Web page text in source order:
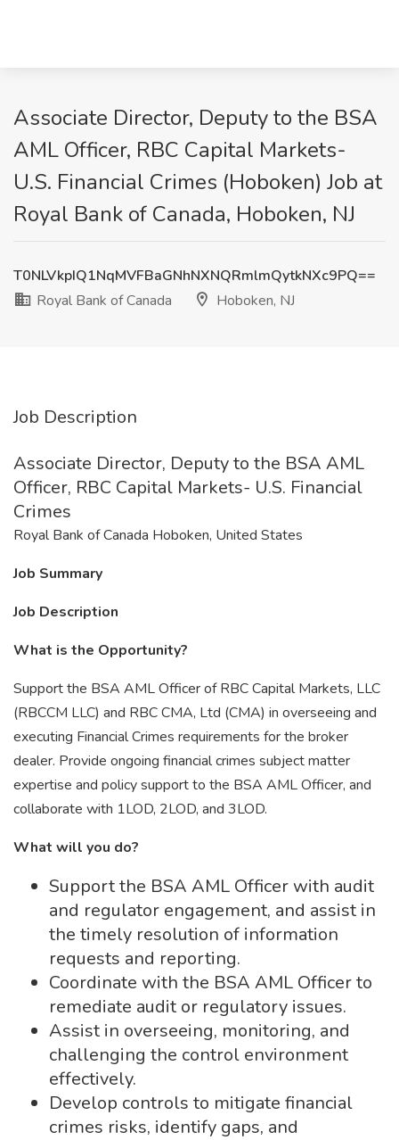
Associate Director, Deputy to the BSA
AML Officer, RBC Capital Markets-
U.S. Financial Crimes (Hoboken) Job at
Royal Bank of Canada, Hoboken, NJ
T0NLVkpIQ1NqMVFBaGNhNXNQRmlmQytkNXc9PQ==
Royal Bank of Canada
Hoboken, NJ
Job Description
Associate Director, Deputy to the BSA AML
Officer, RBC Capital Markets- U.S. Financial
Crimes
Royal Bank of Canada Hoboken, United States
Job Summary
Job Description
What is the Opportunity?
Support the BSA AML Officer of RBC Capital Markets, LLC
(RBCCM LLC) and RBC CMA, Ltd (CMA) in overseeing and
executing Financial Crimes requirements for the broker
dealer. Provide ongoing financial crimes subject matter
expertise and policy support to the BSA AML Officer, and
collaborate with 1LOD, 2LOD, and 3LOD.
What will you do?
Support the BSA AML Officer with audit
and regulator engagement, and assist in
the timely resolution of information
requests and reporting.
Coordinate with the BSA AML Officer to
remediate audit or regulatory issues.
Assist in overseeing, monitoring, and
challenging the control environment
effectively.
Develop controls to mitigate financial
crimes risks, identify gaps, and